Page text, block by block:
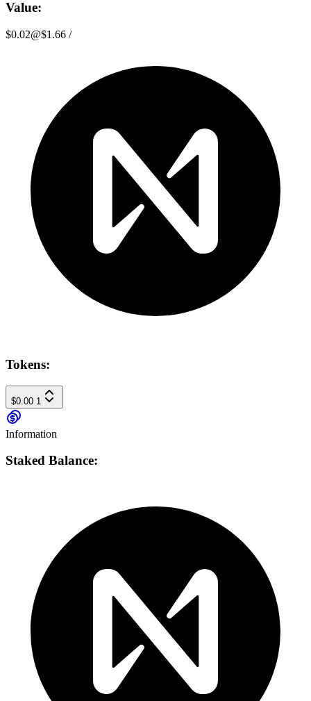
Value:
$0.02@$1.66 /
Tokens:
$0.00 1
Information
Staked Balance: